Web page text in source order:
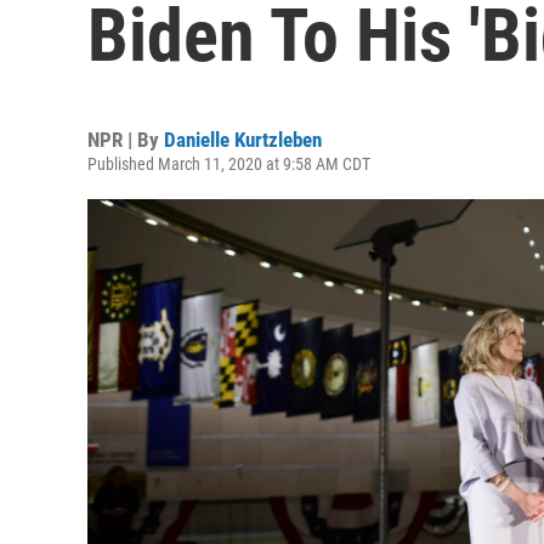
Biden To His
NPR | By Danielle Kurtzleben
Published March 11, 2020 at 9:58 AM CDT